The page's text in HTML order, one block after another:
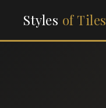
Styles of Tiles